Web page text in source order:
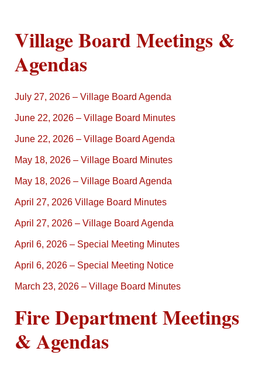
Village Board Meetings &
Agendas
July 27, 2026 – Village Board Agenda
June 22, 2026 – Village Board Minutes
June 22, 2026 – Village Board Agenda
May 18, 2026 – Village Board Minutes
May 18, 2026 – Village Board Agenda
April 27, 2026 Village Board Minutes
April 27, 2026 – Village Board Agenda
April 6, 2026 – Special Meeting Minutes
April 6, 2026 – Special Meeting Notice
March 23, 2026 – Village Board Minutes
Fire Department Meetings
& Agendas